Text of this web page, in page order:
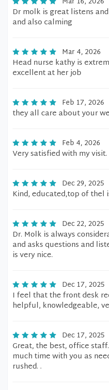
Dr molk is great listens
and also calming
Mar 4, 2026
Head nurse kathy is
excellent at her job
Feb 17, 2026
they all care about your
Feb 4, 2026
Very satisfied with my visit.
Dec 29, 2025
Kind, educated,top of thel
Dec 22, 2025
Dr. Molk is always
and asks questions and
is very nice.
Dec 17, 2025
I feel that the front desk
helpful, knowledgeable,
Dec 17, 2025
Great, the best, office
much time with you as
rushed. .